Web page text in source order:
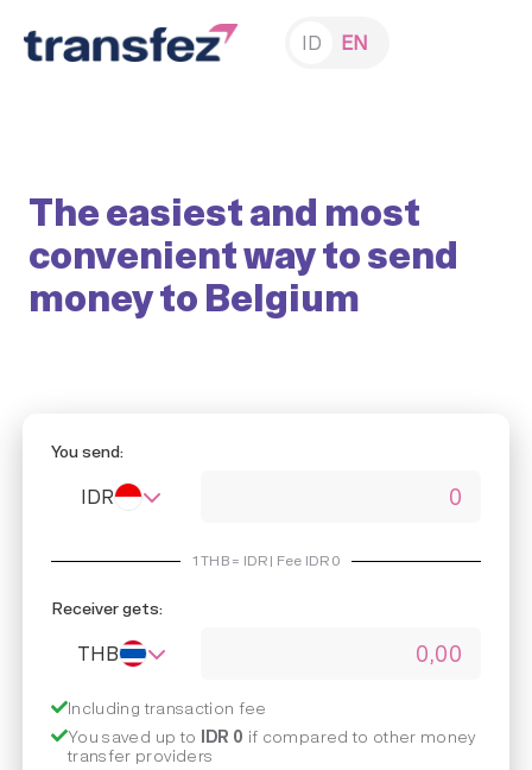
ID EN
The easiest and most
convenient way to send
money to Belgium
You send:
IDR
1THB= IDR | Fee IDR0
Receiver gets:
THB
Including transaction fee
You saved up to IDR 0 if compared to other money
transfer providers